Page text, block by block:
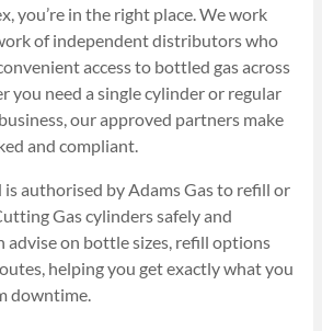
you’re in the right place. We work
of independent distributors who
access to bottled gas across
you need a single cylinder or regular
our approved partners make
and compliant.
is authorised by Adams Gas to refill or
Gas cylinders safely and
advise on bottle sizes, refill options
helping you get exactly what you
downtime.